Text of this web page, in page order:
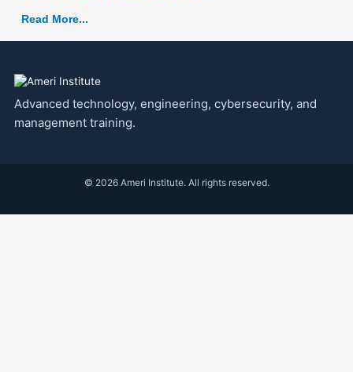
Read More...
Advanced technology, engineering, cybersecurity, and
management training.
© 2026 Ameri Institute. All rights reserved.